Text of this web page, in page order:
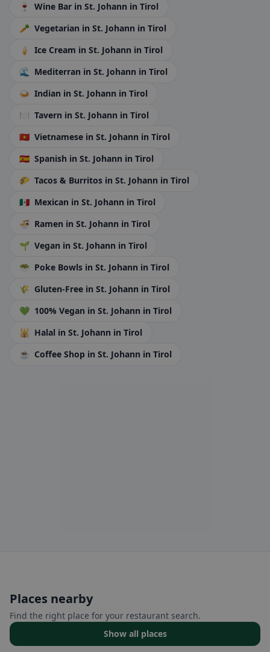
🍷
Wine Bar in St. Johann in Tirol
🥕 Vegetarian in St. Johann in Tirol
🍦
Ice Cream in St. Johann in Tirol
🌊
Mediterran in St. Johann in Tirol
🍛 Indian in St. Johann in Tirol
🍽️ Tavern in St. Johann in Tirol
🇻🇳 Vietnamese in St. Johann in Tirol
🇪🇸 Spanish in St. Johann in Tirol
🌮 Tacos & Burritos in St. Johann in Tirol
🇲🇽 Mexican in St. Johann in Tirol
🍜 Ramen in St. Johann in Tirol
🌱 Vegan in St. Johann in Tirol
🥗 Poke Bowls in St. Johann in Tirol
🌾 Gluten-Free in St. Johann in Tirol
💚 100% Vegan in St. Johann in Tirol
🕌 Halal in St. Johann in Tirol
☕ Coffee Shop in St. Johann in Tirol
Places nearby
Find the right place for your restaurant search.
Show all places